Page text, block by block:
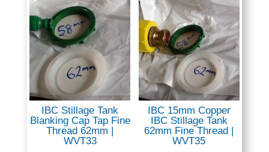
IBC Stillage Tank
Blanking Cap Tap Fine
Thread 62mm |
WVT33
IBC 15mm Copper
IBC Stillage Tank
62mm Fine Thread |
WVT35